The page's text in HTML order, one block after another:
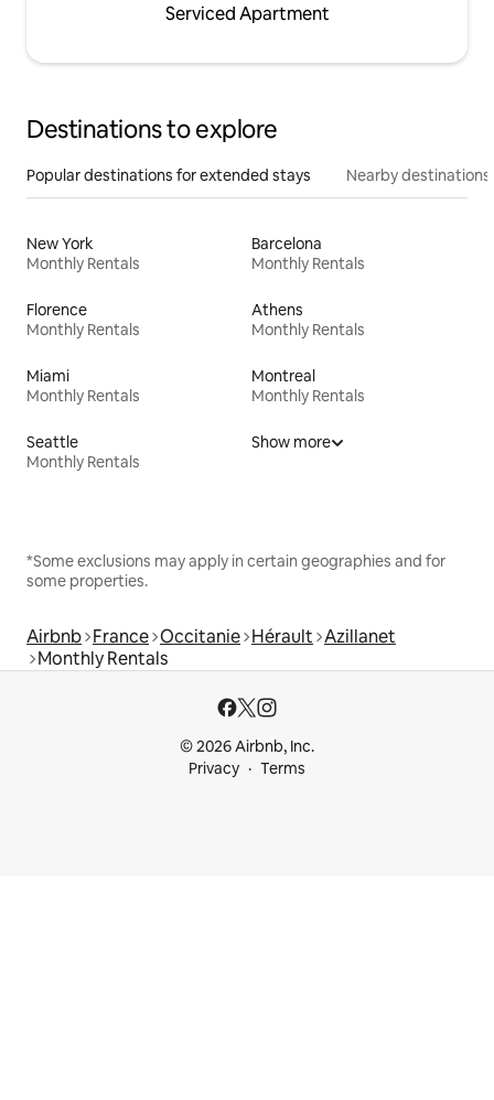
Serviced Apartment
Destinations to explore
Popular destinations for extended stays Nearby destinations
New York
Monthly Rentals
Barcelona
Monthly Rentals
Florence
Monthly Rentals
Athens
Monthly Rentals
Miami
Monthly Rentals
Montreal
Monthly Rentals
Seattle
Monthly Rentals
Show more
*Some exclusions may apply in certain geographies and for
some properties.
Airbnb France Occitanie Hérault Azillanet
Monthly Rentals
© 2026 Airbnb, Inc.
Privacy
Terms